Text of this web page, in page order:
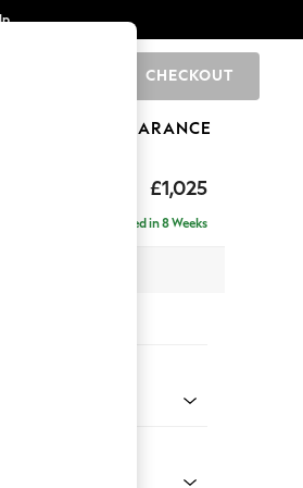
CHECKOUT
CLEARANCE
£1,025
Delivered in 8 Weeks